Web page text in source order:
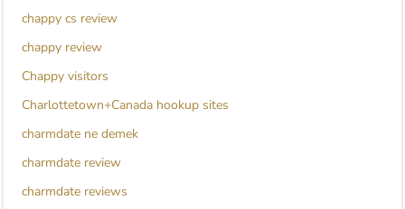
chappy cs review
chappy review
Chappy visitors
Charlottetown+Canada hookup sites
charmdate ne demek
charmdate review
charmdate reviews